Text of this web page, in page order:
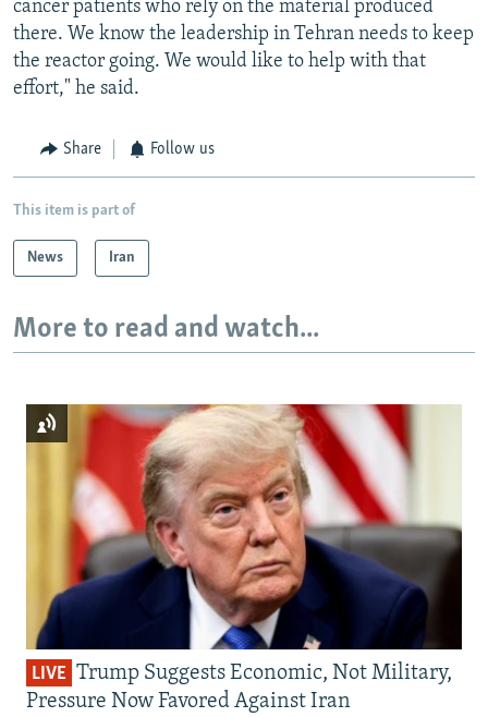
cancer patients who rely on the material produced
there. We know the leadership in Tehran needs to keep
the reactor going. We would like to help with that
effort," he said.
Share Follow us
This item is part of
News Iran
More to read and watch...
LIVE Trump Suggests Economic, Not Military,
Pressure Now Favored Against Iran